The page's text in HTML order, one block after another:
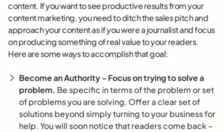
content. If you want to see productive results from your
content marketing, you need to ditch the sales pitch and
approach your content as if you were a journalist and focus
on producing something of real value to your readers.
Here are some ways to accomplish that goal:
Become an Authority – Focus on trying to solve a
problem. Be specific in terms of the problem or set
of problems you are solving. Offer a clear set of
solutions beyond simply turning to your business for
help. You will soon notice that readers come back –